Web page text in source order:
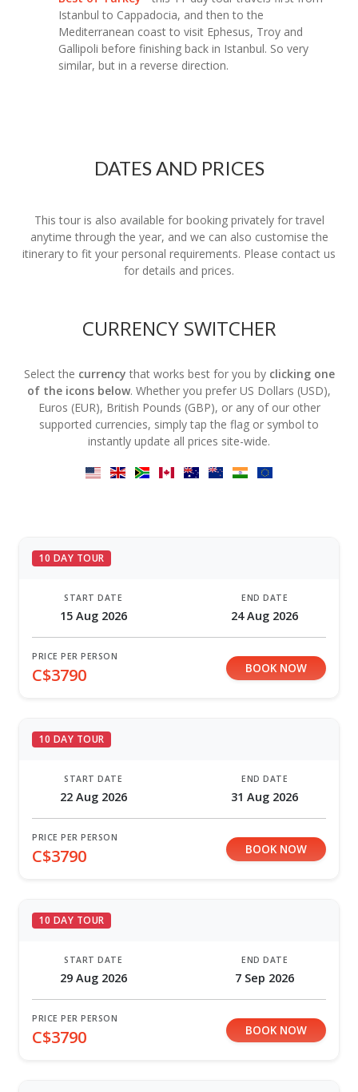
Istanbul to Cappadocia, and then to the
Mediterranean coast to visit Ephesus, Troy and
Gallipoli before finishing back in Istanbul. So very
similar, but in a reverse direction.
DATES AND PRICES
This tour is also available for booking privately for travel
anytime through the year, and we can also customise the
itinerary to fit your personal requirements. Please contact us
for details and prices.
CURRENCY SWITCHER
Select the currency that works best for you by clicking one
of the icons below. Whether you prefer US Dollars (USD),
Euros (EUR), British Pounds (GBP), or any of our other
supported currencies, simply tap the flag or symbol to
instantly update all prices site-wide.
10 DAY TOUR
START DATE
15 Aug 2026
END DATE
24 Aug 2026
PRICE PER PERSON
C$3790 BOOK NOW
10 DAY TOUR
START DATE
22 Aug 2026
END DATE
31 Aug 2026
PRICE PER PERSON
C$3790 BOOK NOW
10 DAY TOUR
START DATE
29 Aug 2026
END DATE
7 Sep 2026
PRICE PER PERSON
C$3790 BOOK NOW